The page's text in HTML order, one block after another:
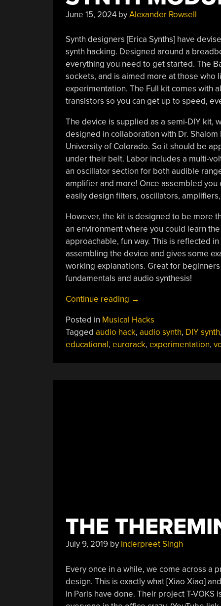
June 15, 2024byAlexander Rowsell
Synth designers [Erica Synths] have
synth hacking. Designed around a
everything you need to get started. The
sockets, and is aimed more at those who
experimentation. The Full kit comes with
transistors so you can get up to speed,
The device is supplied as a semi-DIY kit,
designed in collaboration with Dr.
University of Colorado. So it should be
under their belt. Labor includes a multi-
an oscillator section for both audible
amplifier and more! Once assembled you
easily design filters, oscillators,
However, the kit is designed to be more
an environment where you could learn
approachable, fun way. This is reflected
assembling the device and gives some
working explanations. Great for
fundamentals and audio synthesis!
Continue reading “Educational
Synth
Module”
→
Posted in Musical Hacks
Tagged audio hack, audio synth, DIY synth,
educational, eurorack, experimentation,
THE
July 9, 2019by Inderpreet Singh
Every once in a while, we come across a
design. This is exactly what [Xiao Xiao]
in Paris have done. Their project T-VOKS